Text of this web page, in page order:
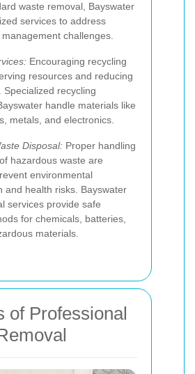
waste removal, Bayswater
services to address
challenges.
Encouraging recycling
resources and reducing
Specialized recycling
handle materials like
metals, and electronics.
Disposal: Proper handling
hazardous waste are
environmental
and health risks. Bayswater
services provide safe
for chemicals, batteries,
materials.
of Professional